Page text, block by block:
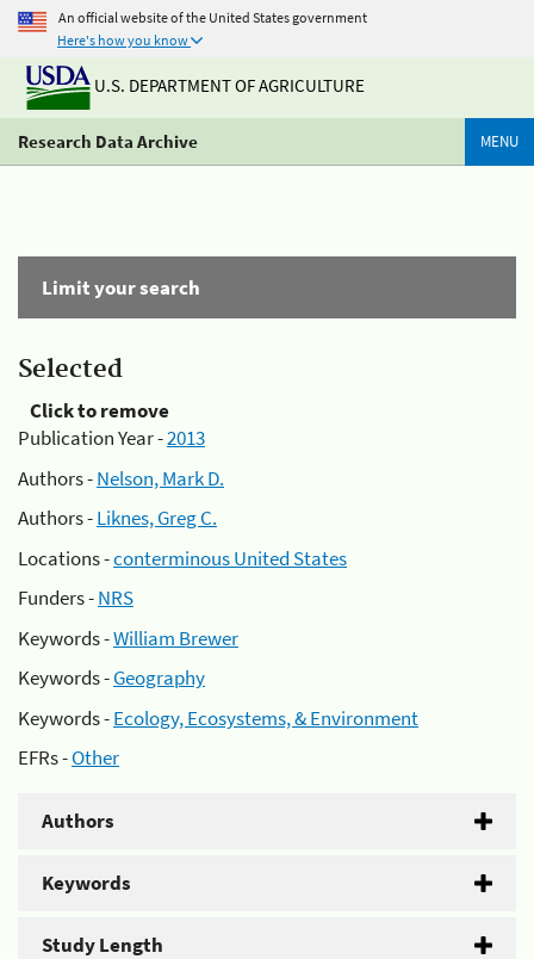
An official website of the United States government
Here's how you know
U.S. DEPARTMENT OF AGRICULTURE
Research Data Archive MENU
Limit your search
Selected
Click to remove
Publication Year -2013
Authors -Nelson, Mark D.
Authors -Liknes, Greg C.
Locations -conterminous United States
Funders -NRS
Keywords -William Brewer
Keywords -Geography
Keywords -Ecology, Ecosystems, & Environment
EFRs -Other
Authors
Keywords
Study Length